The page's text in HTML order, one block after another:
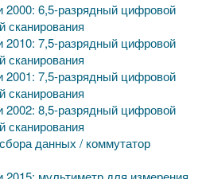
2000: 6,5-разрядный цифровой
сканирования
2010: 7,5-разрядный цифровой
сканирования
2001: 7,5-разрядный цифровой
сканирования
2002: 8,5-разрядный цифровой
сканирования
данных / коммутатор